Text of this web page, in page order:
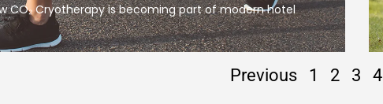
CO₂ Cryotherapy is becoming part of modern hotel
Previous 1 2 3 4